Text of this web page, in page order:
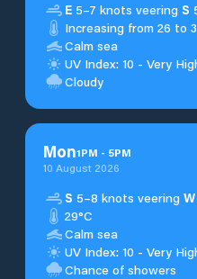
E 5–7 knots veering S
Increasing from 26 to
Calm sea
UV Index: 10 - Very
Cloudy
Mon1PM - 5PM
10 August 2026
S 5–8 knots veering W
29°C
Calm sea
UV Index: 10 - Very
Chance of showers